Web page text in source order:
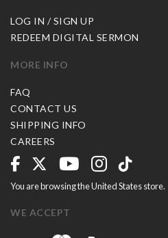
LOG IN / SIGN UP
REDEEM DIGITAL SERMON
MORE INFO
FAQ
CONTACT US
SHIPPING INFO
CAREERS
You are browsing the United States store.
WE ACCEPT